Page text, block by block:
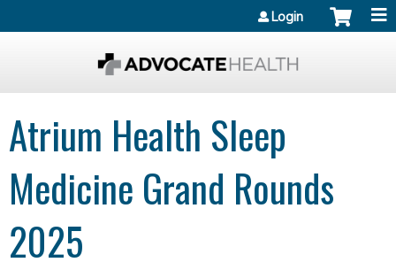
Login
Atrium Health Sleep
Medicine Grand Rounds
2025